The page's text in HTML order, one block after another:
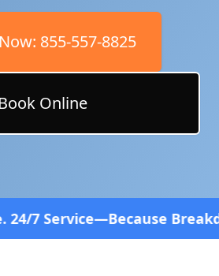
855-557-8825
Book Online
Breakdowns Don't